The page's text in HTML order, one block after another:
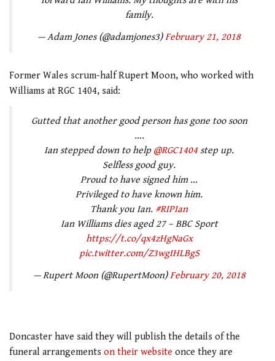
family.
— Adam Jones (@adamjones3)February 21, 2018
Former Wales scrum-half Rupert Moon, who worked with
Williams at RGC 1404, said:
Gutted that another good person has gone too soon
….
Ian stepped down to help @RGC1404step up.
Selfless good guy.
Proud to have signed him …
Privileged to have known him.
Thank you Ian. #RIPIan
Ian Williams dies aged 27 – BBC Sport
https://t.co/qx4zHgNaGx
pic.twitter.com/Z3wgIHLBgS
— Rupert Moon (@RupertMoon)February 20, 2018
Doncaster have said they will publish the details of the
funeral arrangements on their website once they are